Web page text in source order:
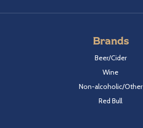
Brands
Beer/Cider
Wine
Non-alcoholic/Other
Red Bull